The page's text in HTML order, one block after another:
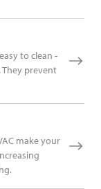
to clean -
prevent
make your